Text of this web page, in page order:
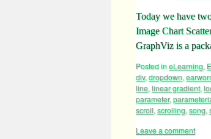
Today we have
Image Chart
GraphViz is a
Posted ineLearning,
div, dropdown,
line, linear gradient,
parameter,
scroll, scrolling, song,
Leave a comment